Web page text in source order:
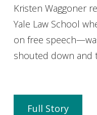
Kristen Waggoner
Yale Law School
on free
shouted down and
Full Story